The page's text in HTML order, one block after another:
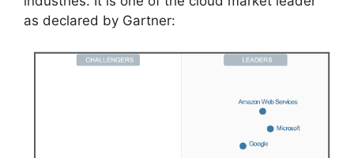
as declared by Gartner: